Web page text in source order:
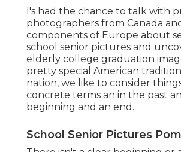
I's had the chance to talk with
photographers from Canada
components of Europe about
school senior pictures and
elderly college graduation
pretty special American
nation, we like to consider
concrete terms an in the past
beginning and an end.
School Senior Pictures